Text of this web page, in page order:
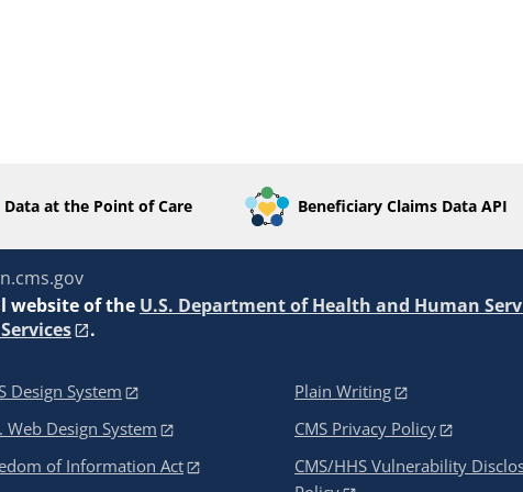
Data at the Point of Care Beneficiary Claims Data API
website of the U.S. Department of Health and Human
.
Design System
Web Design System
of Information Act
Plain Writing
CMS Privacy Policy
CMS/HHS Vulnerability